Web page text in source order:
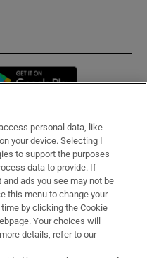
in new window
personal data, like
your device. Selecting I
to support the purposes
data to provide. If
ads you see may not be
this menu to change your
by clicking the Cookie
Your choices will
details, refer to our